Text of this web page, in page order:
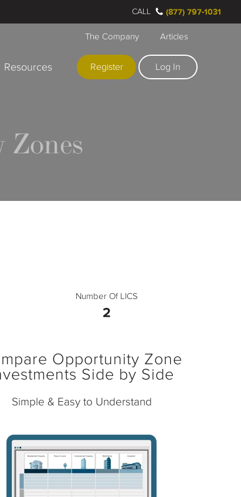
Resources
The Company Articles
Register Log In
CALL (877) 797-1031
Number Of LICS
2
Opportunity Zone
Side by Side
Simple & Easy to Understand